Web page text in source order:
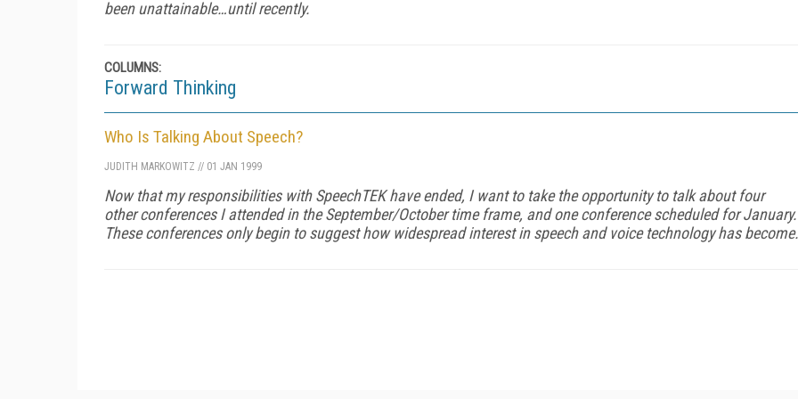
been unattainable…until recently.
COLUMNS:
Forward Thinking
Who Is Talking About Speech?
JUDITH MARKOWITZ // 01 JAN 1999
Now that my responsibilities with SpeechTEK have ended, I want to take the opportunity to talk about four
other conferences I attended in the September/October time frame, and one conference scheduled for January.
These conferences only begin to suggest how widespread interest in speech and voice technology has become.